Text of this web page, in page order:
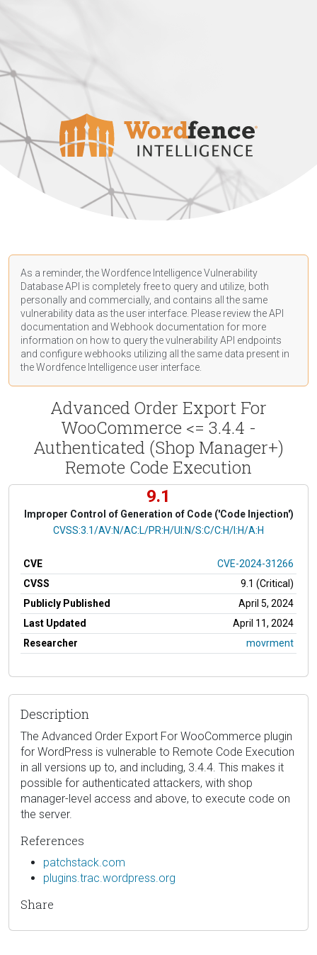
As a reminder, the Wordfence Intelligence Vulnerability
Database API is completely free to query and utilize, both
personally and commercially, and contains all the same
vulnerability data as the user interface. Please review the API
documentation and Webhook documentation for more
information on how to query the vulnerability API endpoints
and configure webhooks utilizing all the same data present in
the Wordfence Intelligence user interface.
Advanced Order Export For
WooCommerce <= 3.4.4 -
Authenticated (Shop Manager+)
Remote Code Execution
9.1
Improper Control of Generation of Code ('Code Injection')
CVSS Vector
CVSS:3.1/AV:N/AC:L/PR:H/UI:N/S:C/C:H/I:H/A:H
CVE
CVE-2024-31266
CVSS
9.1 (Critical)
Publicly Published
April 5, 2024
Last Updated
April 11, 2024
Researcher
movrment
Description
The Advanced Order Export For WooCommerce plugin
for WordPress is vulnerable to Remote Code Execution
in all versions up to, and including, 3.4.4. This makes it
possible for authenticated attackers, with shop
manager-level access and above, to execute code on
the server.
References
patchstack.com
plugins.trac.wordpress.org
Share